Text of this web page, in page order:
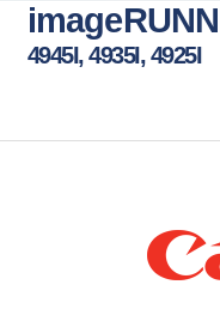
4945I, 4935I, 4925I